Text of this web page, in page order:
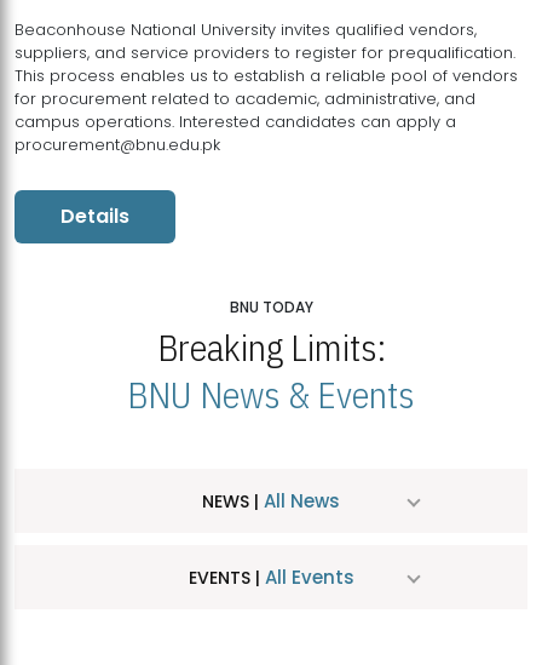
Beaconhouse National University invites qualified vendors,
suppliers, and service providers to register for prequalification.
This process enables us to establish a reliable pool of vendors
for procurement related to academic, administrative, and
campus operations. Interested candidates can apply a
procurement@bnu.edu.pk
Details
BNU TODAY
Breaking Limits:
BNU News & Events
NEWS | All News
EVENTS | All Events